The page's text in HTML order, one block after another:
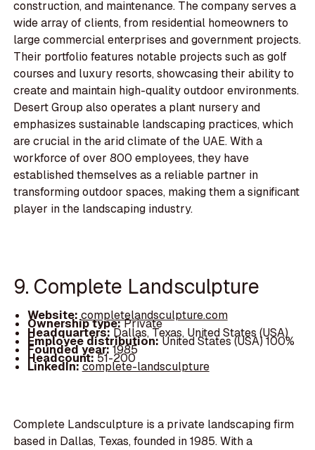
construction, and maintenance. The company serves a
wide array of clients, from residential homeowners to
large commercial enterprises and government projects.
Their portfolio features notable projects such as golf
courses and luxury resorts, showcasing their ability to
create and maintain high-quality outdoor environments.
Desert Group also operates a plant nursery and
emphasizes sustainable landscaping practices, which
are crucial in the arid climate of the UAE. With a
workforce of over 800 employees, they have
established themselves as a reliable partner in
transforming outdoor spaces, making them a significant
player in the landscaping industry.
9. Complete Landsculpture
Website:completelandsculpture.com
Ownership type:Private
Headquarters:Dallas, Texas, United States (USA)
Employee distribution:United States (USA) 100%
Founded year:1985
Headcount:51-200
LinkedIn:complete-landsculpture
Complete Landsculpture is a private landscaping firm
based in Dallas, Texas, founded in 1985. With a